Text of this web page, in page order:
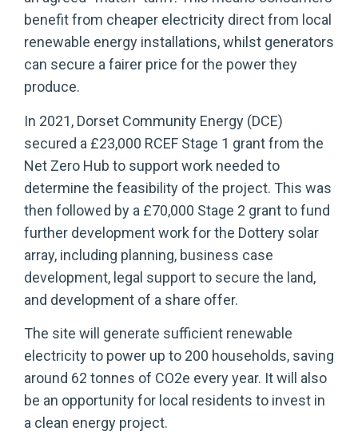
benefit from cheaper electricity direct from local
renewable energy installations, whilst generators
can secure a fairer price for the power they
produce.
In 2021, Dorset Community Energy (DCE)
secured a £23,000 RCEF Stage 1 grant from the
Net Zero Hub to support work needed to
determine the feasibility of the project. This was
then followed by a £70,000 Stage 2 grant to fund
further development work for the Dottery solar
array, including planning, business case
development, legal support to secure the land,
and development of a share offer.
The site will generate sufficient renewable
electricity to power up to 200 households, saving
around 62 tonnes of CO2e every year. It will also
be an opportunity for local residents to invest in
a clean energy project.